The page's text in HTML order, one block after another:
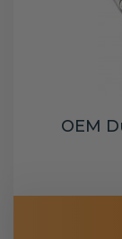
OEM